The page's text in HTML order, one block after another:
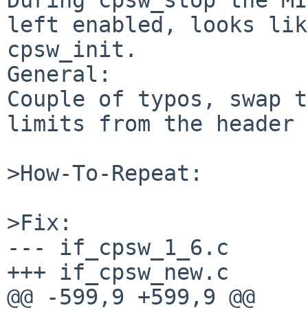
left enabled, looks
cpsw_init.
General:
Couple of typos,
limits from the
>How-To-Repeat:
>Fix:
--- if_cpsw_1_6.c	2014-10-31 17:12:48 +0000
+++ if_cpsw_new.c	2015-02-01 09:41:48 +0000
@@ -599,9 +599,9 @@